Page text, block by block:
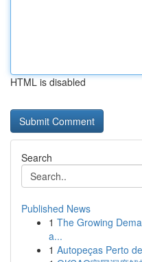
HTML is disabled
Search
Published News
1 The Growing
a...
1 Autopeças Perto